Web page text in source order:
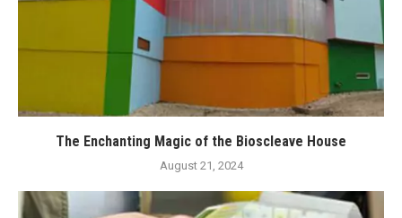
The Enchanting Magic of the Bioscleave House
August 21, 2024